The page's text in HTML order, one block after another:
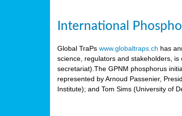
International
Global TraPswww.globaltraps.ch has
science, regulators and stakeholders,
secretariat).The GPNM phosphorus
represented by Arnoud Passenier,
Institute); and Tom Sims (University of